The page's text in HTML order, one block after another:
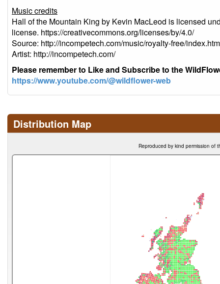
Music credits
Hall of the Mountain King by Kevin MacLeod is licensed
license. https://creativecommons.org/licenses/by/4.0/
Source: http://incompetech.com/music/royalty-free/
Artist: http://incompetech.com/
Please remember to Like and Subscribe to the
https://www.youtube.com/@wildflower-web
Distribution Map
Reproduced by kind permission of